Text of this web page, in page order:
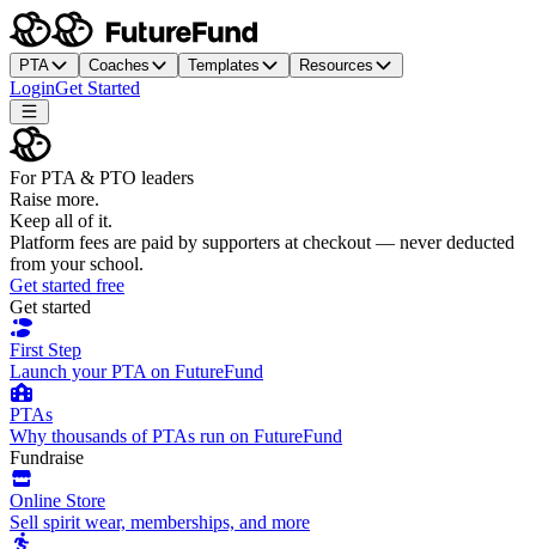
PTA Coaches Templates Resources
LoginGet Started
For PTA & PTO leaders
Raise more.
Keep all of it.
Platform fees are paid by supporters at checkout — never deducted
from your school.
Get started free
Get started
First Step
Launch your PTA on FutureFund
PTAs
Why thousands of PTAs run on FutureFund
Fundraise
Online Store
Sell spirit wear, memberships, and more